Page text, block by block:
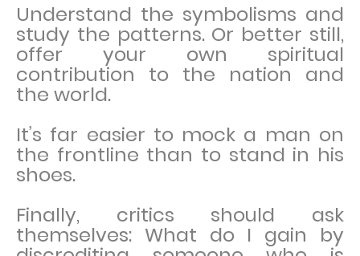
Understand the symbolisms and
study the patterns. Or better still,
offer your own spiritual
contribution to the nation and
the world.
It’s far easier to mock a man on
the frontline than to stand in his
shoes.
Finally, critics should ask
themselves: What do I gain by